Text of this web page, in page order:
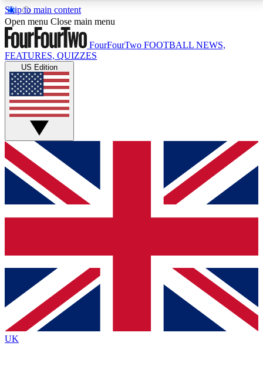
Skip to main content
17
MEMBER FEATURESACCESS AVAILABLE
Live Q&A Sessions
Weekly interactive sessions
GET CLUB ACCESS QUICK
For the quickest way to join, simply enter your email
below and get access. We will send a confirmation
and sign you up to our newsletter to keep you
Contact me with news and offers from other Future
brands
By submitting your information you agree to the Terms & Conditionsand
Privacy
Policyand are aged 16 or over.
Open menu Close main menu
FourFourTwo FOOTBALL NEWS,
FEATURES, QUIZZES
US Edition
UK